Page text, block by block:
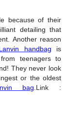
because of their
detailing that
Another reason
handbag is
teenagers to
They never look
or the oldest
bag.Link :